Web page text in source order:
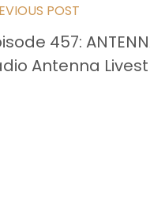
POST
457:
Antenna